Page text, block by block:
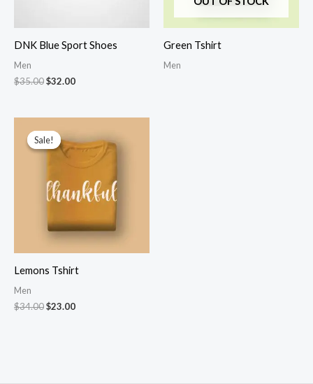
DNK Blue Sport Shoes
Men
$35.00Original
$35.00.
$32.00Current
$32.00.
Green Tshirt
Men
Sale!
Sale!
Lemons Tshirt
Men
$34.00Original
$23.00Current